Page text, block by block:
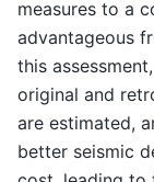
measures to a
advantageous
this
original and
are estimated,
better seismic